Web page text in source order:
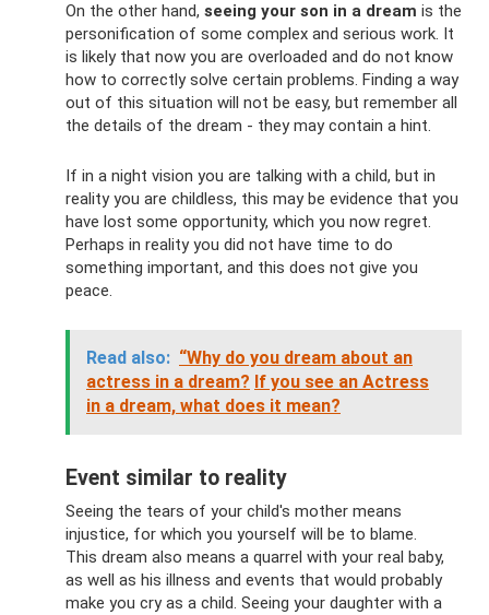
On the other hand, seeing your son in a dream is the
personification of some complex and serious work. It
is likely that now you are overloaded and do not know
how to correctly solve certain problems. Finding a way
out of this situation will not be easy, but remember all
the details of the dream - they may contain a hint.
If in a night vision you are talking with a child, but in
reality you are childless, this may be evidence that you
have lost some opportunity, which you now regret.
Perhaps in reality you did not have time to do
something important, and this does not give you
peace.
Read also: “Why do you dream about an
actress in a dream? If you see an Actress
in a dream, what does it mean?
Event similar to reality
Seeing the tears of your child's mother means
injustice, for which you yourself will be to blame.
This dream also means a quarrel with your real baby,
as well as his illness and events that would probably
make you cry as a child. Seeing your daughter with a